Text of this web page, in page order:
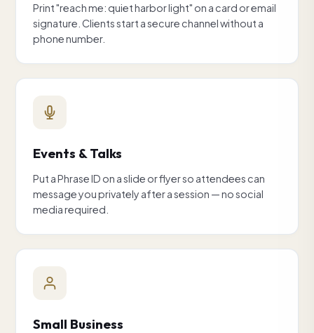
Print "reach me: quiet harbor light" on a card or email
signature. Clients start a secure channel without a
phone number.
Events & Talks
Put a Phrase ID on a slide or flyer so attendees can
message you privately after a session — no social
media required.
Small Business